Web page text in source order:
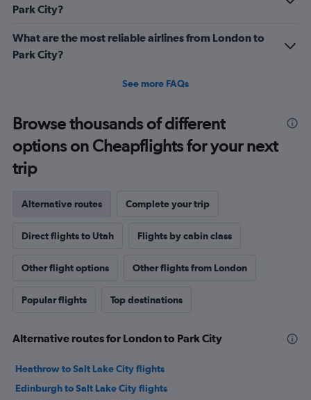
Park City?
What are the most reliable airlines from London to
Park City?
See more FAQs
Browse thousands of different
options on Cheapflights for your next
trip
Alternative routes Complete your trip
Direct flights to Utah Flights by cabin class
Other flight options Other flights from London
Popular flights Top destinations
Alternative routes for London to Park City
Heathrow to Salt Lake City flights
Edinburgh to Salt Lake City flights